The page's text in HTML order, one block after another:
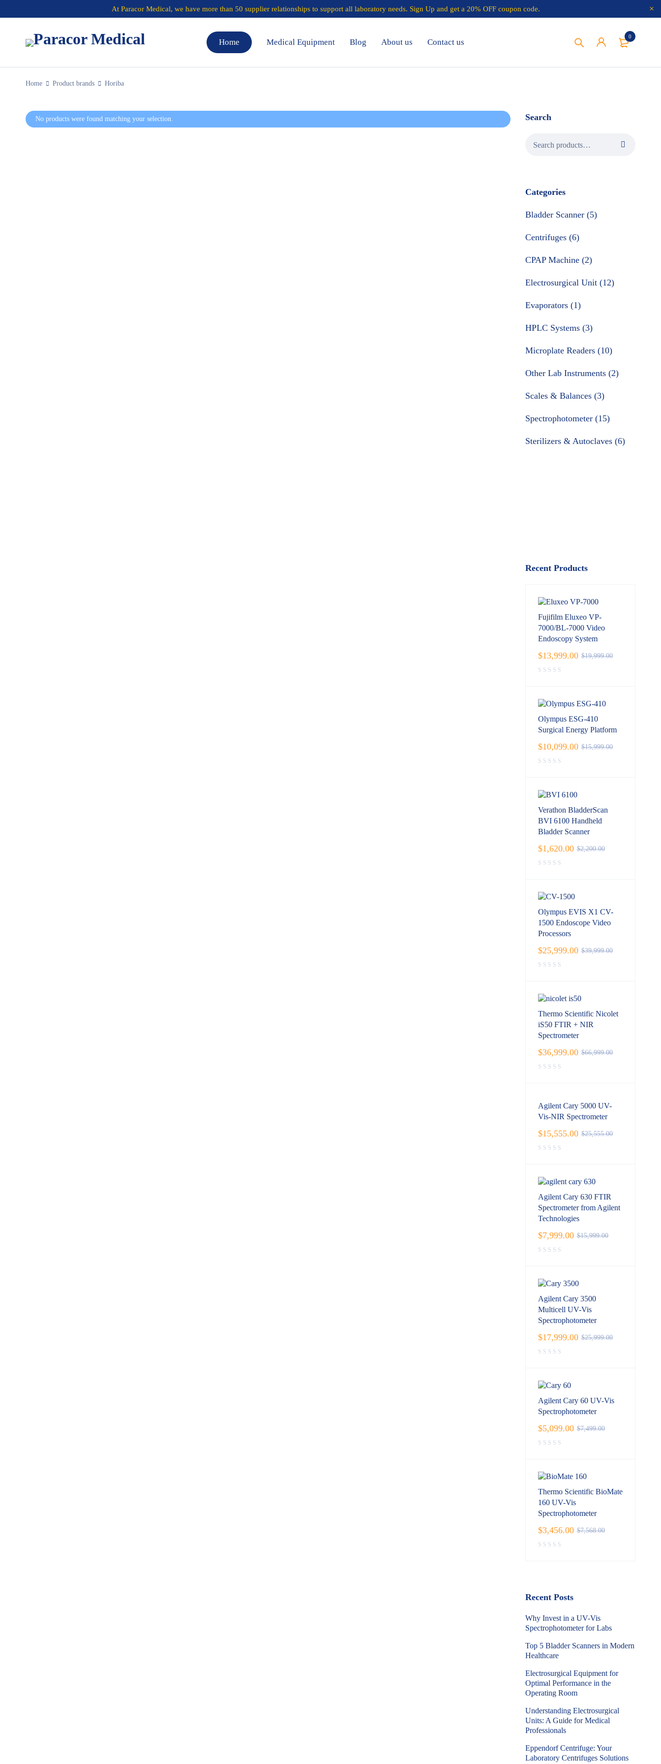
At Paracor Medical, we have more than 50 supplier relationships to support all laboratory needs. Sign Up and get a 20% OFF coupon code.
0
Home Medical Equipment Blog About us Contact us
Home Product brands Horiba
No products were found matching your selection. Search
Categories
Bladder Scanner (5)
Centrifuges (6)
CPAP Machine (2)
Electrosurgical Unit (12)
Evaporators (1)
HPLC Systems (3)
Microplate Readers (10)
Other Lab Instruments (2)
Scales & Balances (3)
Spectrophotometer (15)
Sterilizers & Autoclaves (6)
Recent Products
Fujifilm Eluxeo VP-
7000/BL-7000 Video
Endoscopy System
$19,999.00
$13,999.00
Olympus ESG-410
Surgical Energy Platform
$15,999.00
$10,099.00
Verathon BladderScan
BVI 6100 Handheld
Bladder Scanner
$2,200.00
$1,620.00
Olympus EVIS X1 CV-
1500 Endoscope Video
Processors
$39,999.00
$25,999.00
Thermo Scientific Nicolet
iS50 FTIR + NIR
Spectrometer
$66,999.00
$36,999.00
Agilent Cary 5000 UV-
Vis-NIR Spectrometer
$25,555.00
$15,555.00
Agilent Cary 630 FTIR
Spectrometer from Agilent
Technologies
$15,999.00
$7,999.00
Agilent Cary 3500
Multicell UV-Vis
Spectrophotometer
$25,999.00
$17,999.00
Agilent Cary 60 UV-Vis
Spectrophotometer
$7,499.00
$5,099.00
Thermo Scientific BioMate
160 UV-Vis
Spectrophotometer
$7,568.00
$3,456.00
Recent Posts
Why Invest in a UV-Vis
Spectrophotometer for Labs
Top 5 Bladder Scanners in Modern
Healthcare
Electrosurgical Equipment for
Optimal Performance in the
Operating Room
Understanding Electrosurgical
Units: A Guide for Medical
Professionals
Eppendorf Centrifuge: Your
Laboratory Centrifuges Solutions